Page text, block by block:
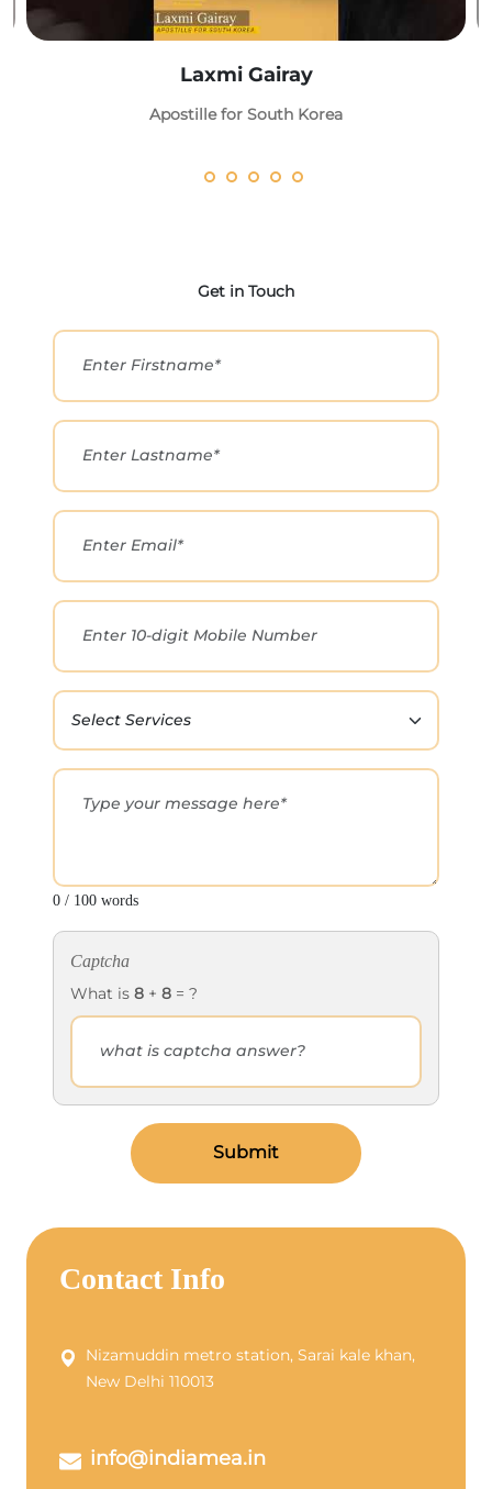
Laxmi Gairay
Apostille for South Korea
Get in Touch
0 / 100 words
Captcha
What is 8 + 8 = ?
Submit
Contact Info
Nizamuddin metro station, Sarai kale khan,
New Delhi 110013
info@indiamea.in